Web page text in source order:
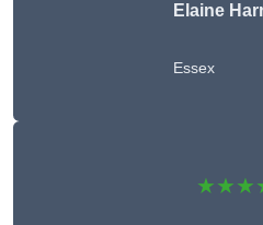
Elaine
Essex